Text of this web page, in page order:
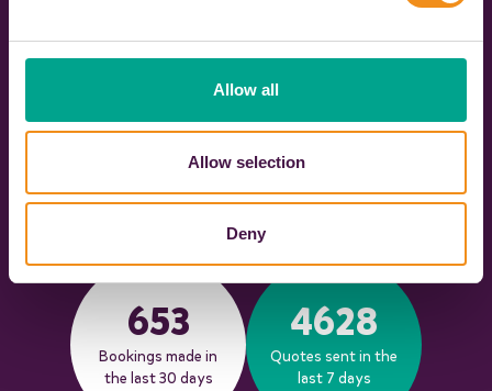
Allow all
Allow selection
Deny
588
operators
Over
3091
Vehicles across the
653
Bookings made in
the last 30 days
4628
Quotes sent in the
last 7 days